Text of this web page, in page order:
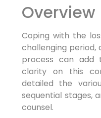
Overview
Coping with the
challenging
process can add
clarity on this
detailed the
sequential stages,
counsel.